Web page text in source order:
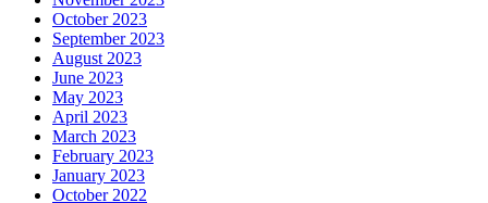
October 2023
September 2023
August 2023
June 2023
May 2023
April 2023
March 2023
February 2023
January 2023
October 2022